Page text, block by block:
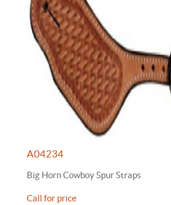
A04234
Big Horn Cowboy Spur Straps
Call for price